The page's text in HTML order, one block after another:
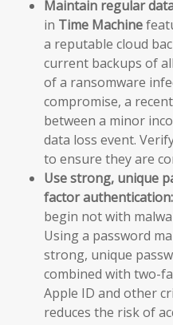
Maintain regular
in Time Machine
a reputable cloud
current backups of
of a ransomware
compromise, a
between a minor
data loss event.
to ensure they are
Use strong, unique
factor authentication:
begin not with
Using a password
strong, unique
combined with two-
Apple ID and other
reduces the risk of